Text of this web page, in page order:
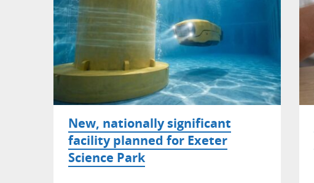
New, nationally significant
facility planned for Exeter
Science Park